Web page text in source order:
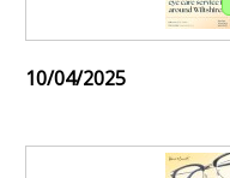
10/04/2025